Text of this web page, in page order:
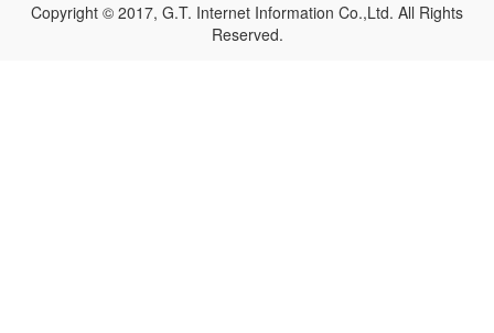
Copyright © 2017, G.T. Internet Information Co.,Ltd. All Rights
Reserved.